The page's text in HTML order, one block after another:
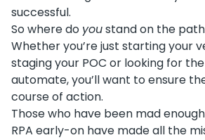
successful.
So where do youstand on the
Whether you’re just starting your
staging your POC or looking for
automate, you’ll want to ensure
course of action.
Those who have been mad
RPA early-on have made all the